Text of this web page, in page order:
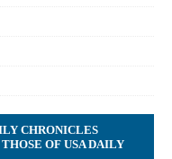
CHRONICLES
OF USA DAILY